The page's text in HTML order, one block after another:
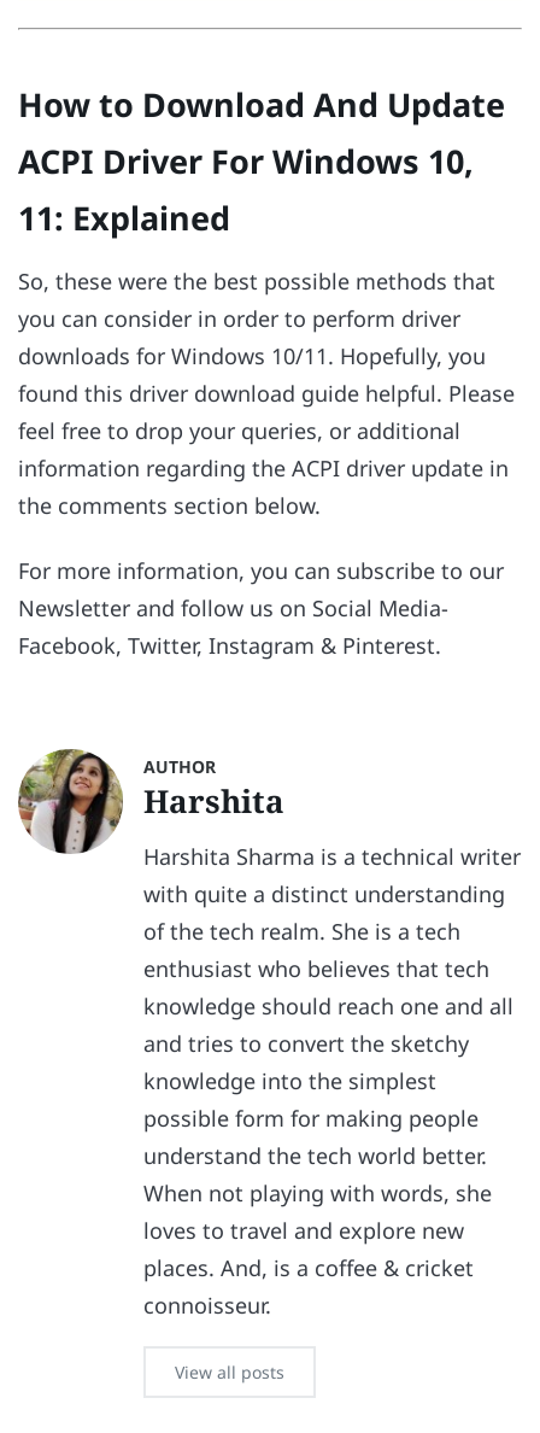
How to Download And Update
ACPI Driver For Windows 10,
11: Explained
So, these were the best possible methods that
you can consider in order to perform driver
downloads for Windows 10/11. Hopefully, you
found this driver download guide helpful. Please
feel free to drop your queries, or additional
information regarding the ACPI driver update in
the comments section below.
For more information, you can subscribe to our
Newsletter and follow us on Social Media-
Facebook, Twitter, Instagram & Pinterest.
AUTHOR
Harshita
Harshita Sharma is a technical writer
with quite a distinct understanding
of the tech realm. She is a tech
enthusiast who believes that tech
knowledge should reach one and all
and tries to convert the sketchy
knowledge into the simplest
possible form for making people
understand the tech world better.
When not playing with words, she
loves to travel and explore new
places. And, is a coffee & cricket
connoisseur.
View all posts